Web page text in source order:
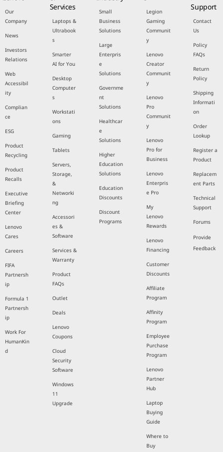
Our
Company
News
Investors
Relations
Web
Accessibil
ity
Complian
ce
ESG
Product
Recycling
Product
Recalls
Executive
Briefing
Center
Lenovo
Cares
Careers
FIFA
Partnersh
ip
Formula 1
Partnersh
ip
Work For
HumanKin
d
Services
Laptops &
Ultrabook
s
Smarter
AI for You
Desktop
Computer
s
Workstati
ons
Gaming
Tablets
Servers,
Storage,
&
Networki
ng
Accessori
es &
Software
Services &
Warranty
Product
FAQs
Outlet
Deals
Lenovo
Coupons
Cloud
Security
Software
Windows
11
Upgrade
Small
Business
Solutions
Large
Enterpris
e
Solutions
Governme
nt
Solutions
Healthcar
e
Solutions
Higher
Education
Solutions
Education
Discounts
Discount
Programs
Legion
Gaming
Communit
y
Lenovo
Creator
Communit
y
Lenovo
Pro
Communit
y
Lenovo
Pro for
Business
Lenovo
Enterpris
e Pro
My
Lenovo
Rewards
Lenovo
Financing
Customer
Discounts
Affiliate
Program
Affinity
Program
Employee
Purchase
Program
Lenovo
Partner
Hub
Laptop
Buying
Guide
Where to
Buy
Support
Contact
Us
Policy
FAQs
Return
Policy
Shipping
Informati
on
Order
Lookup
Register a
Product
Replacem
ent Parts
Technical
Support
Forums
Provide
Feedback